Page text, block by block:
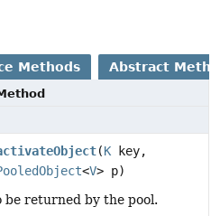
Methods Abstract
(K key,
<V> p)
be returned by the pool.